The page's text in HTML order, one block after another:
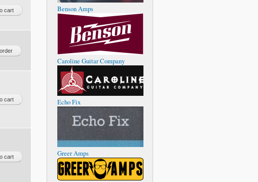
Benson Amps
Caroline Guitar Company
Echo Fix
Greer Amps